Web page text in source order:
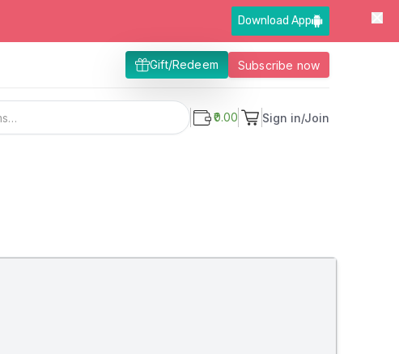
Download App
Gift/Redeem Subscribe now
₹0.00 Sign in/Join